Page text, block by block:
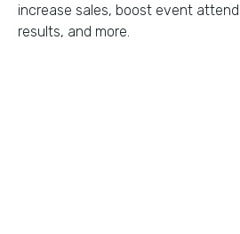
increase sales, boost event
results, and more.